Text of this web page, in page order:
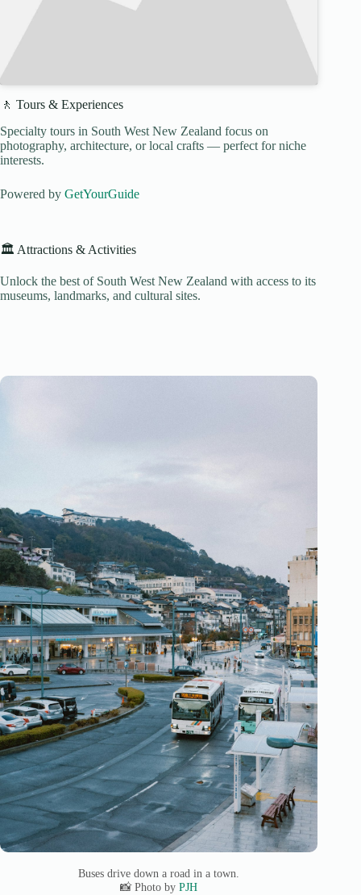
🚶 Tours & Experiences
Specialty tours in South West New Zealand focus on
photography, architecture, or local crafts — perfect for niche
interests.
Powered by GetYourGuide
🏛️ Attractions & Activities
Unlock the best of South West New Zealand with access to its
museums, landmarks, and cultural sites.
Buses drive down a road in a town.
📸 Photo byPJH